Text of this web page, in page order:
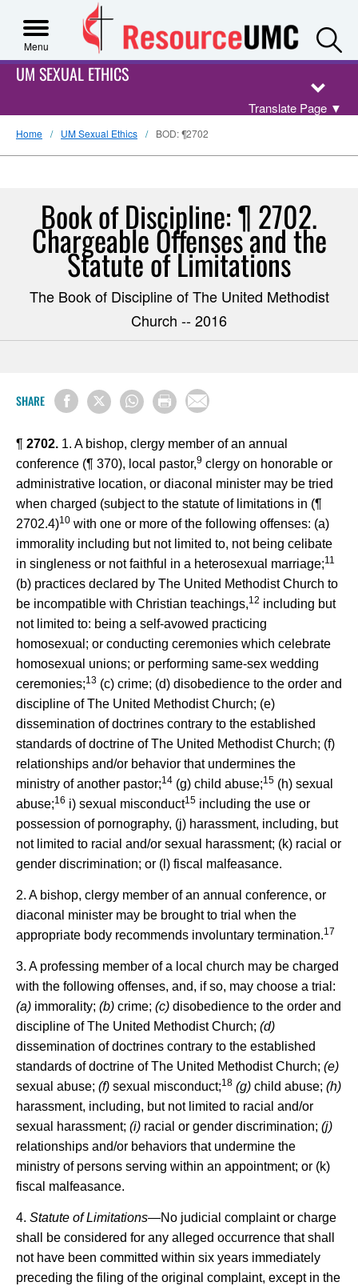
Menu
UM SEXUAL ETHICS
Translate Page ▼
Home UM Sexual Ethics BOD: ¶2702
Book of Discipline: ¶ 2702.
Chargeable Offenses and the
Statute of Limitations
The Book of Discipline of The United Methodist
Church -- 2016
SHARE
¶ 2702. 1. A bishop, clergy member of an annual
conference (¶ 370), local pastor,9 clergy on honorable or
administrative location, or diaconal minister may be tried
when charged (subject to the statute of limitations in (¶
2702.4)10 with one or more of the following offenses: (a)
immorality including but not limited to, not being celibate
in singleness or not faithful in a heterosexual marriage;11
(b) practices declared by The United Methodist Church to
be incompatible with Christian teachings,12 including but
not limited to: being a self-avowed practicing
homosexual; or conducting ceremonies which celebrate
homosexual unions; or performing same-sex wedding
ceremonies;13 (c) crime; (d) disobedience to the order and
discipline of The United Methodist Church; (e)
dissemination of doctrines contrary to the established
standards of doctrine of The United Methodist Church; (f)
relationships and/or behavior that undermines the
ministry of another pastor;14 (g) child abuse;15 (h) sexual
abuse;16 i) sexual misconduct15 including the use or
possession of pornography, (j) harassment, including, but
not limited to racial and/or sexual harassment; (k) racial or
gender discrimination; or (l) fiscal malfeasance.
2. A bishop, clergy member of an annual conference, or
diaconal minister may be brought to trial when the
appropriate body recommends involuntary termination.17
3. A professing member of a local church may be charged
with the following offenses, and, if so, may choose a trial:
(a) immorality; (b) crime; (c) disobedience to the order and
discipline of The United Methodist Church; (d)
dissemination of doctrines contrary to the established
standards of doctrine of The United Methodist Church; (e)
sexual abuse; (f) sexual misconduct;18 (g) child abuse; (h)
harassment, including, but not limited to racial and/or
sexual harassment; (i) racial or gender discrimination; (j)
relationships and/or behaviors that undermine the
ministry of persons serving within an appointment; or (k)
fiscal malfeasance.
4. Statute of Limitations—No judicial complaint or charge
shall be considered for any alleged occurrence that shall
not have been committed within six years immediately
preceding the filing of the original complaint, except in the